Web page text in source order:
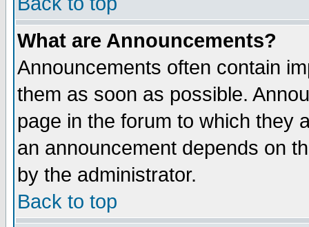
What are Announcements?
Announcements often contain
them as soon as possible.
page in the forum to which they
an announcement depends on
by the administrator.
Back to top